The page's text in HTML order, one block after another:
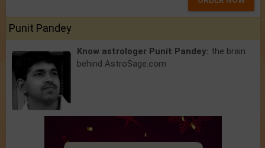
Punit Pandey
Know astrologer Punit Pandey: the brain
behind AstroSage.com